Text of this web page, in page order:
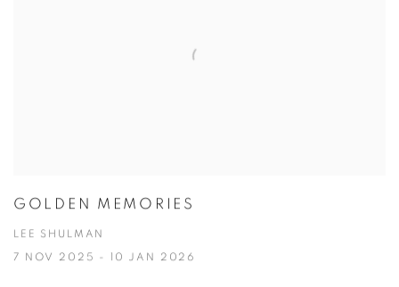
GOLDEN MEMORIES
LEE SHULMAN
7 NOV 2025 - 10 JAN 2026